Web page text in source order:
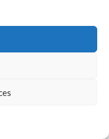
LEAGUES IN